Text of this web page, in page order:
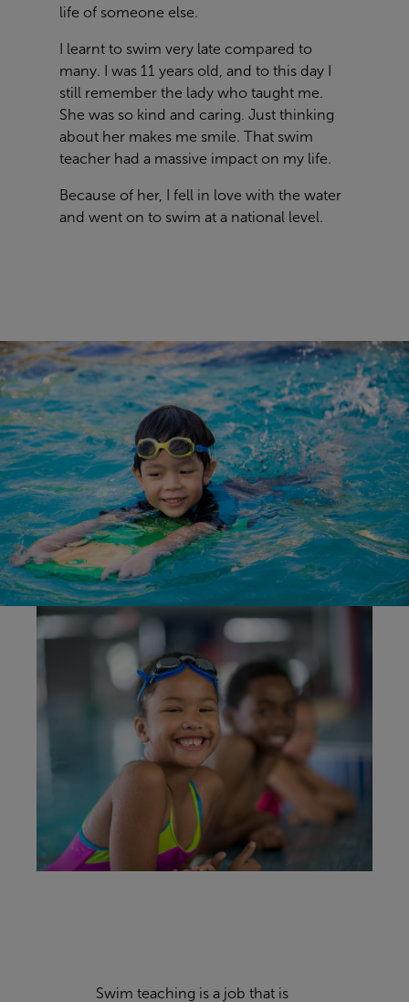
life of someone else.
I learnt to swim very late compared to
many. I was 11 years old, and to this day I
still remember the lady who taught me.
She was so kind and caring. Just thinking
about her makes me smile. That swim
teacher had a massive impact on my life.
Because of her, I fell in love with the water
and went on to swim at a national level.
Swim teaching is a job that is